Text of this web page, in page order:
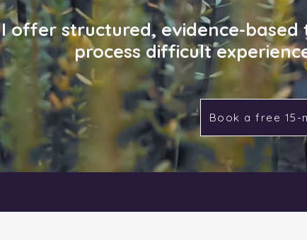
I offer structured, evidence-based
process difficult
Book a free 15-